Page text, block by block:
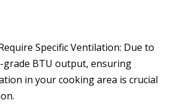
Specific Ventilation: Due to
BTU output, ensuring
in your cooking area is crucial